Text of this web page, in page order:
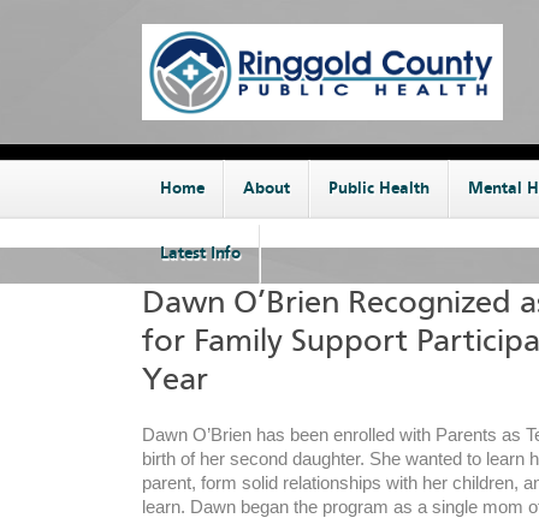
Home About Public Health Mental
Latest Info
Dawn O’Brien Recognized
for Family Support
Year
Dawn O’Brien has been enrolled with Parents as
birth of her second daughter. She wanted to learn
parent, form solid relationships with her children,
learn. Dawn began the program as a single mom